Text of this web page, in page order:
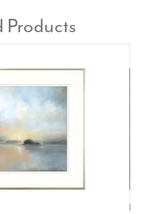
Products
Mist I